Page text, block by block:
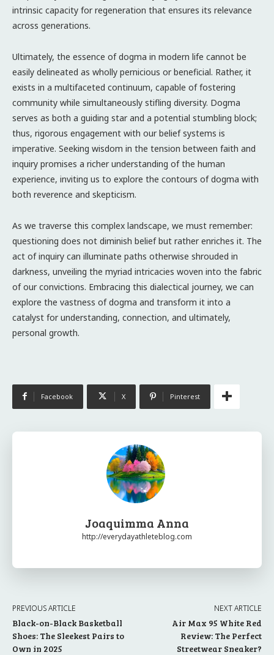
intrinsic capacity for regeneration that ensures its relevance
across generations.
Ultimately, the essence of dogma in modern life cannot be
easily delineated as wholly pernicious or beneficial. Rather, it
exists in a multifaceted continuum, capable of fostering
community while simultaneously stifling diversity. Dogma
serves as both a guiding star and a potential stumbling block;
thus, rigorous engagement with our belief systems is
imperative. Seeking wisdom in the tension between faith and
inquiry promises a richer understanding of the human
experience, inviting us to explore the contours of dogma with
both reverence and skepticism.
As we traverse this complex landscape, we must remember:
questioning does not diminish belief but rather enriches it. The
act of inquiry can illuminate paths otherwise shrouded in
darkness, unveiling the myriad intricacies woven into the fabric
of our convictions. Embracing this dialectical journey, we can
explore the vastness of dogma and transform it into a
catalyst for understanding, connection, and ultimately,
personal growth.
Facebook X Pinterest
Joaquimma Anna
http://everydayathleteblog.com
PREVIOUS ARTICLE
Black-on-Black Basketball
Shoes: The Sleekest Pairs to
Own in 2025
NEXT ARTICLE
Air Max 95 White Red
Review: The Perfect
Streetwear Sneaker?